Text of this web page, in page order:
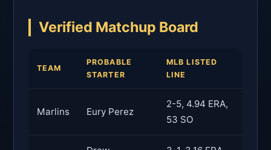
Verified Matchup Board
TEAM
PROBABLE
STARTER
MLB LISTED
LINE
Marlins Eury Perez
2-5, 4.94 ERA,
53 SO